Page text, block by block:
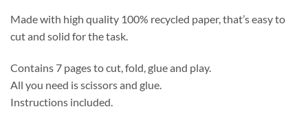
Made with high quality 100% recycled paper, that’s easy to
cut and solid for the task.
Contains 7 pages to cut, fold, glue and play.
All you need is scissors and glue.
Instructions included.